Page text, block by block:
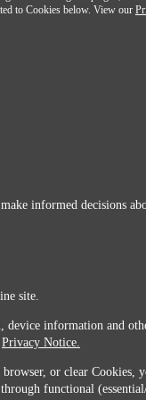
to Cookies below. View our
informed decisions
site.
information and
Privacy Notice.
or clear Cookies,
functional